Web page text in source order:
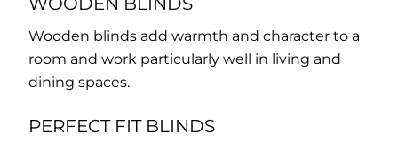
Wooden blinds add warmth and character to a
room and work particularly well in living and
dining spaces.
PERFECT FIT BLINDS